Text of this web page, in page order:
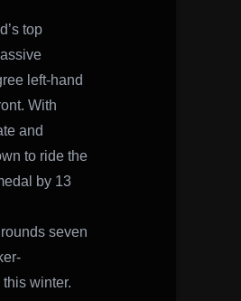
top
left-hand
With
and
to ride the
by 13
seven
winter.